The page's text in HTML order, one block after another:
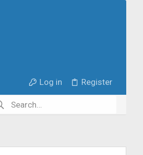
Log in Register